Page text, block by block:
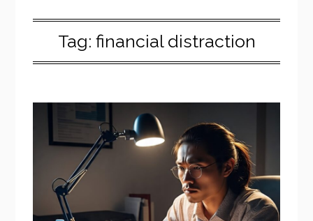
Tag: financial distraction